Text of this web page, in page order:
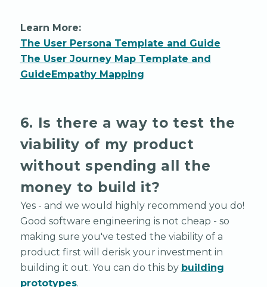
Learn More:
The User Persona Template and Guide
The User Journey Map Template and
Guide Empathy Mapping
6. Is there a way to test the
viability of my product
without spending all the
money to build it?
Yes - and we would highly recommend you do!
Good software engineering is not cheap - so
making sure you've tested the viability of a
product first will derisk your investment in
building it out. You can do this by building
prototypes.